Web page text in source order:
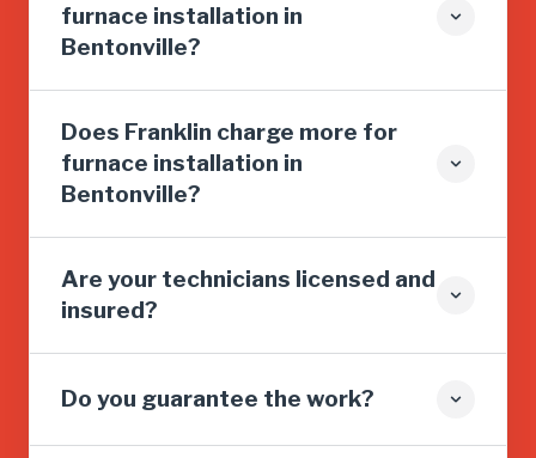
furnace installation in
Bentonville?
Does Franklin charge more for
furnace installation in
Bentonville?
Are your technicians licensed and
insured?
Do you guarantee the work?